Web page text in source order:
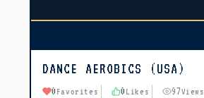
DANCE AEROBICS (USA)
0 Favorites 0 Likes 97Views